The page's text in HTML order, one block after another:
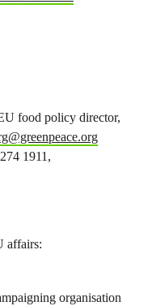
food policy director,
1911,
affairs:
organisation